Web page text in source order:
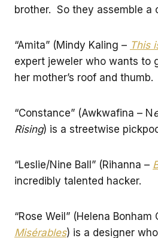
brother. So they assemble a
“Amita” (Mindy Kaling – This
expert jeweler who wants to
her mother’s roof and thumb.
“Constance” (Awkwafina – N
Rising) is a streetwise
“Leslie/Nine Ball” (Rihanna –
incredibly talented hacker.
“Rose Weil” (Helena Bonham
Misérables) is a designer